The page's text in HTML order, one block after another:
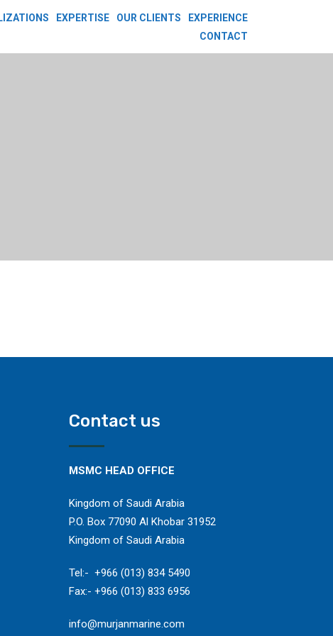
EXPERTISE OUR CLIENTS
EXPERIENCE
CONTACT
Contact us
MSMC HEAD OFFICE
Kingdom of Saudi Arabia
P.O. Box 77090 Al Khobar 31952
Kingdom of Saudi Arabia
​Tel:- +966 (013) 834 5490
Fax:- +966 (013) 833 6956
​info@murjanmarine.com